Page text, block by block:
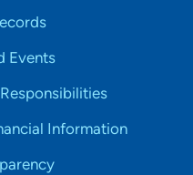
Events
Information